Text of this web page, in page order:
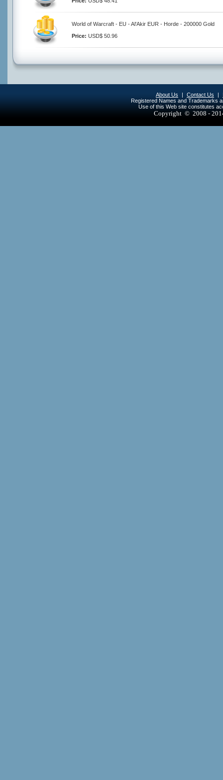
World of Warcraft - EU - Al'Akir EUR - Horde - 200000 Gold
Price: USD$ 50.96
About Us | Contact Us |
Registered Names and Trademarks
Use of this Web site constitutes
Copyright © 2008 -